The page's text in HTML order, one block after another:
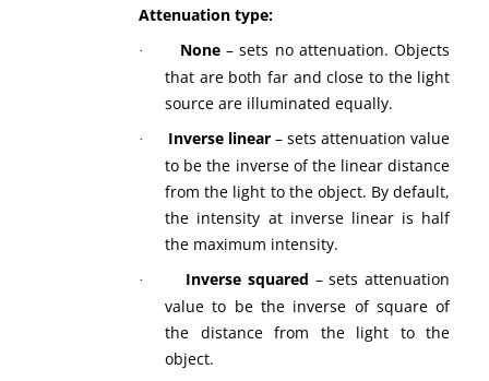
Attenuation type:
· None– sets no attenuation. Objects
that are both far and close to the light
source are illuminated equally.
· Inverse linear– sets attenuation value
to be the inverse of the linear distance
from the light to the object. By default,
the intensity at inverse linear is half
the maximum intensity.
· Inverse squared – sets attenuation
value to be the inverse of square of
the distance from the light to the
object.